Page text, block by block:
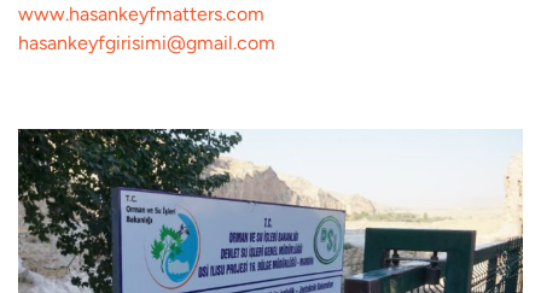
www.hasankeyfmatters.com
hasankeyfgirisimi@gmail.com